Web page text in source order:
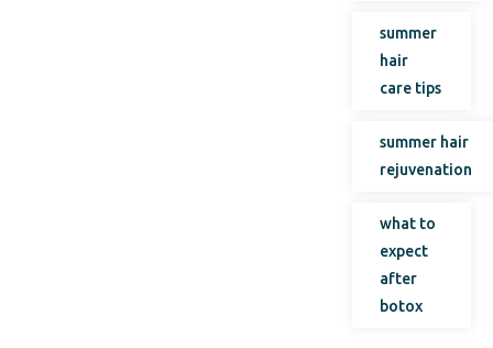
summer
hair
care tips
summer hair
rejuvenation
what to
expect
after
botox